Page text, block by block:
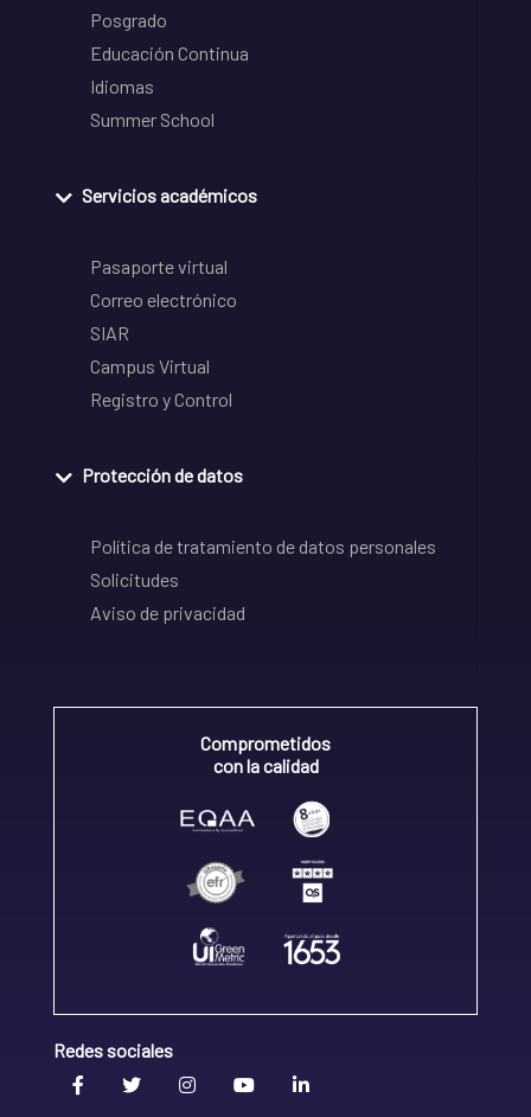
Posgrado
Educación Continua
Idiomas
Summer School
Servicios académicos
Pasaporte virtual
Correo electrónico
SIAR
Campus Virtual
Registro y Control
Protección de datos
Política de tratamiento de datos personales
Solicitudes
Aviso de privacidad
Comprometidos
con la calidad
Redes sociales